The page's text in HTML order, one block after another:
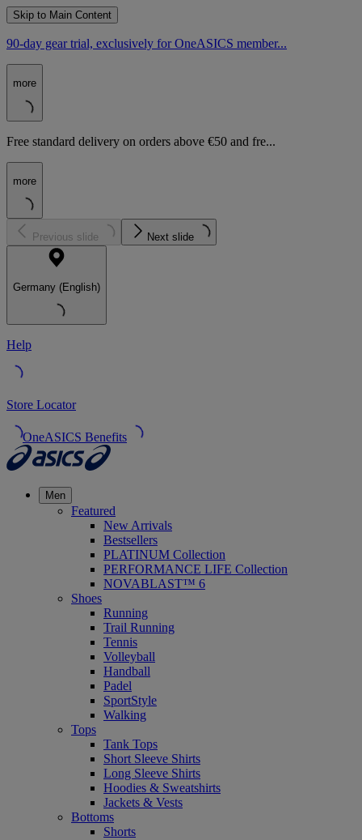
Skip to Main Content
90-day gear trial, exclusively for OneASICS member...
more
Free standard delivery on orders above €50 and fre...
more
Previous slide Next slide
Germany (English)
Help
Store Locator
OneASICS Benefits
Men
Featured
New Arrivals
Bestsellers
PLATINUM Collection
PERFORMANCE LIFE Collection
NOVABLAST™ 6
Shoes
Running
Trail Running
Tennis
Volleyball
Handball
Padel
SportStyle
Walking
Tops
Tank Tops
Short Sleeve Shirts
Long Sleeve Shirts
Hoodies & Sweatshirts
Jackets & Vests
Bottoms
Shorts